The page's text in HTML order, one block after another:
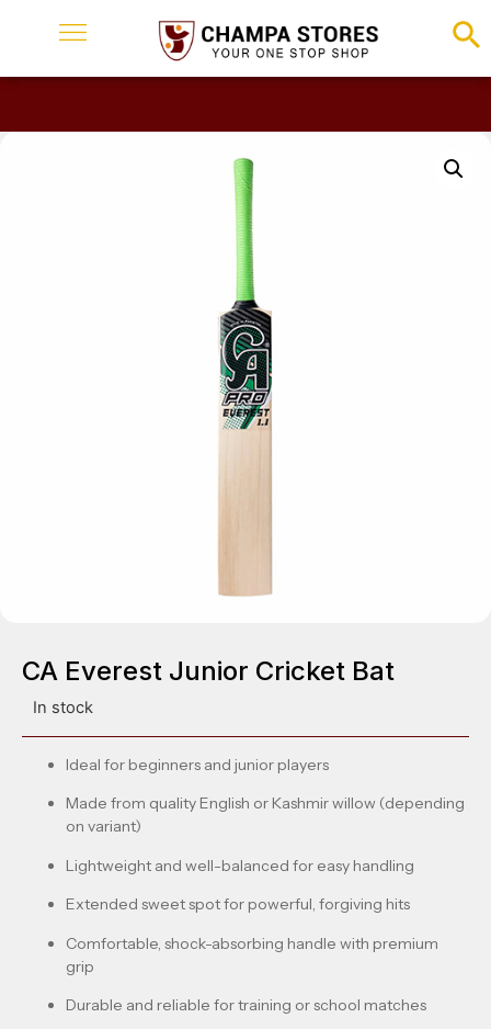
CA Everest Junior Cricket Bat
In stock
Ideal for beginners and junior players
Made from quality English or Kashmir willow (depending
on variant)
Lightweight and well-balanced for easy handling
Extended sweet spot for powerful, forgiving hits
Comfortable, shock-absorbing handle with premium
grip
Durable and reliable for training or school matches